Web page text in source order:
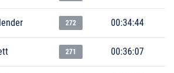
272 00:34:44
271 00:36:07